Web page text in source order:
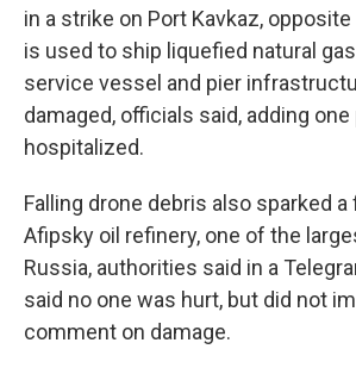
in a strike on Port Kavkaz,
is used to ship liquefied natural
service vessel and pier
damaged, officials said, adding
hospitalized.
Falling drone debris also sparked a
Afipsky oil refinery, one of the
Russia, authorities said in a
said no one was hurt, but did not
comment on damage.